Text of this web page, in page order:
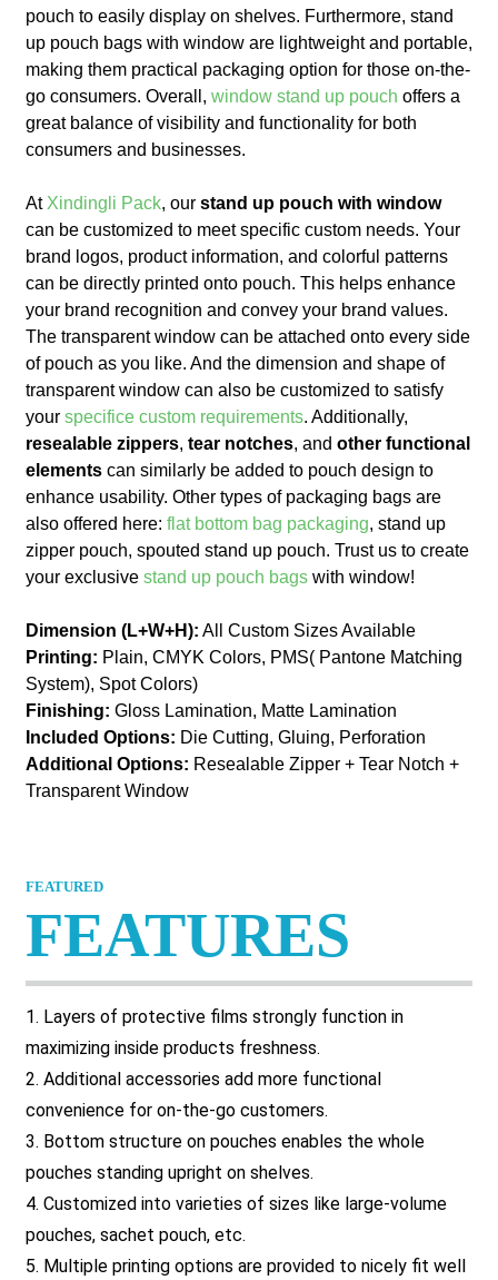
pouch to easily display on shelves. Furthermore, stand
up pouch bags with window are lightweight and portable,
making them practical packaging option for those on-the-
go consumers. Overall, window stand up pouch offers a
great balance of visibility and functionality for both
consumers and businesses.
At Xindingli Pack, our stand up pouch with window
can be customized to meet specific custom needs. Your
brand logos, product information, and colorful patterns
can be directly printed onto pouch. This helps enhance
your brand recognition and convey your brand values.
The transparent window can be attached onto every side
of pouch as you like. And the dimension and shape of
transparent window can also be customized to satisfy
your specifice custom requirements. Additionally,
resealable zippers, tear notches, and other functional
elementscan similarly be added to pouch design to
enhance usability. Other types of packaging bags are
also offered here: flat bottom bag packaging, stand up
zipper pouch, spouted stand up pouch. Trust us to create
your exclusive stand up pouch bagswith window!
Dimension (L+W+H): All Custom Sizes Available
Printing: Plain, CMYK Colors, PMS( Pantone Matching
System), Spot Colors)
Finishing: Gloss Lamination, Matte Lamination
Included Options: Die Cutting, Gluing, Perforation
Additional Options: Resealable Zipper + Tear Notch +
Transparent Window
FEATURED
FEATURES
1. Layers of protective films strongly function in
maximizing inside products freshness.
2. Additional accessories add more functional
convenience for on-the-go customers.
3. Bottom structure on pouches enables the whole
pouches standing upright on shelves.
4. Customized into varieties of sizes like large-volume
pouches, sachet pouch, etc.
5. Multiple printing options are provided to nicely fit well